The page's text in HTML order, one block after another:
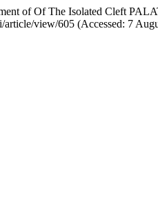
of Of The Isolated Cleft
view/605 (Accessed: 7